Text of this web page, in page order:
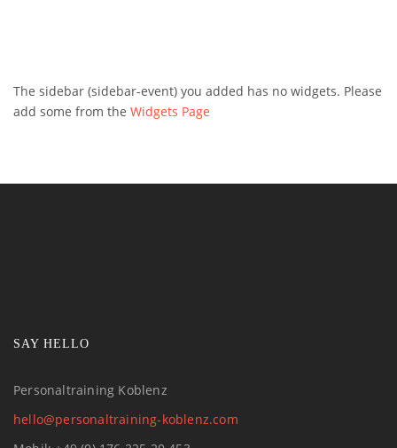
The sidebar (sidebar-event) you added has no widgets. Please
add some from the Widgets Page
SAY HELLO
Personaltraining Koblenz
hello@personaltraining-koblenz.com